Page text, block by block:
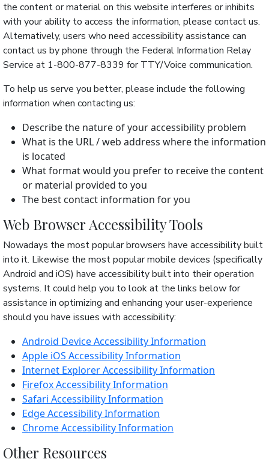
the content or material on this website interferes or inhibits
with your ability to access the information, please contact us.
Alternatively, users who need accessibility assistance can
contact us by phone through the Federal Information Relay
Service at 1-800-877-8339 for TTY/Voice communication.
To help us serve you better, please include the following
information when contacting us:
Describe the nature of your accessibility problem
What is the URL / web address where the information
is located
What format would you prefer to receive the content
or material provided to you
The best contact information for you
Web Browser Accessibility Tools
Nowadays the most popular browsers have accessibility built
into it. Likewise the most popular mobile devices (specifically
Android and iOS) have accessibility built into their operation
systems. It could help you to look at the links below for
assistance in optimizing and enhancing your user-experience
should you have issues with accessibility:
Android Device Accessibility Information
Apple iOS Accessibility Information
Internet Explorer Accessibility Information
Firefox Accessibility Information
Safari Accessibility Information
Edge Accessibility Information
Chrome Accessibility Information
Other Resources